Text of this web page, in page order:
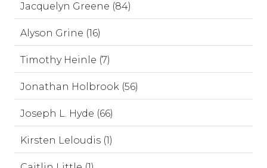
Jacquelyn Greene (84)
Alyson Grine (16)
Timothy Heinle (7)
Jonathan Holbrook (56)
Joseph L. Hyde (66)
Kirsten Leloudis (1)